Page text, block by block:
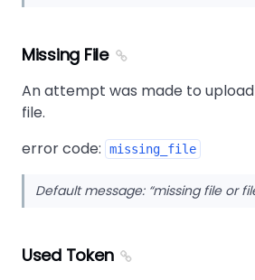
Missing File
An attempt was made to
file.
error code:
missing_file
Default message: missing file or
Used Token